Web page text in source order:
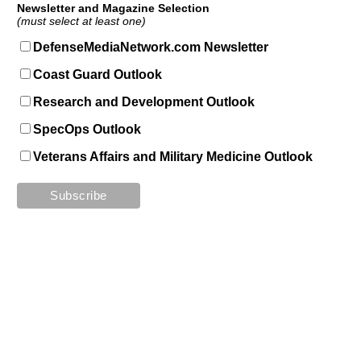
Newsletter and Magazine Selection
(must select at least one)
DefenseMediaNetwork.com Newsletter
Coast Guard Outlook
Research and Development Outlook
SpecOps Outlook
Veterans Affairs and Military Medicine Outlook